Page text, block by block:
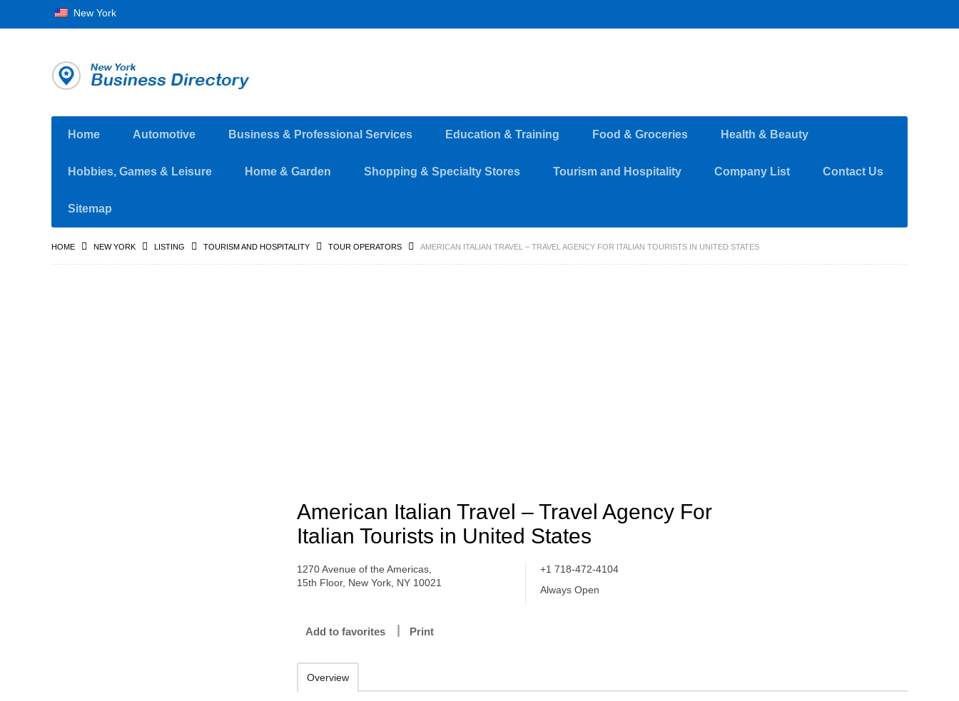
New York
Home Automotive Business & Professional Services Education & Training Food & Groceries Health & Beauty
Hobbies, Games & Leisure Home & Garden Shopping & Specialty Stores Tourism and Hospitality Company List Contact Us
Sitemap
HOME NEW YORK LISTING TOURISM AND HOSPITALITY TOUR OPERATORS AMERICAN ITALIAN TRAVEL – TRAVEL AGENCY FOR ITALIAN TOURISTS IN UNITED STATES
American Italian Travel – Travel Agency For
Italian Tourists in United States
1270 Avenue of the Americas,
15th Floor, New York, NY 10021
+1 718-472-4104
Always Open
Add to favorites Print
Overview